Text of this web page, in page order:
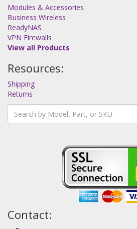
Modules & Accessories
Business Wireless
ReadyNAS
VPN Firewalls
View all Products
Resources:
Shipping
Returns
Contact: